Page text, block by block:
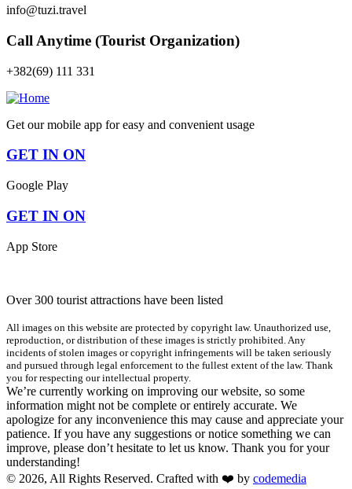
info@tuzi.travel
Call Anytime (Tourist Organization)
+382(69) 111 331
Get our mobile app for easy and convenient usage
GET IN ON
Google Play
GET IN ON
App Store
Over 300 tourist attractions have been listed
All images on this website are protected by copyright law. Unauthorized use,
reproduction, or distribution of these images is strictly prohibited. Any
incidents of stolen images or copyright infringements will be taken seriously
and pursued through legal enforcement to the fullest extent of the law. Thank
you for respecting our intellectual property.
We’re currently working on improving our website, so some
information might not be complete or entirely accurate. We
apologize for any inconvenience this may cause and appreciate your
patience. If you have any suggestions or notice something we can
improve, please don’t hesitate to let us know. Thank you for your
understanding!
© 2026, All Rights Reserved. Crafted with ❤️ by codemedia